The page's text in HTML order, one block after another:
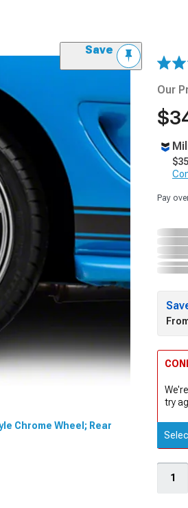
Save
Chrome Wheel; Rear
Our
Pay
try